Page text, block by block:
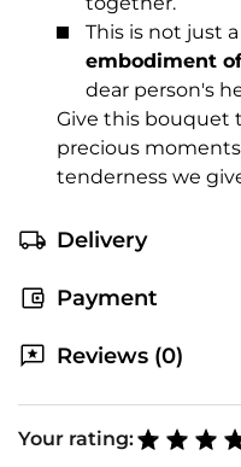
This is not just
embodiment
dear person's
Give this bouquet
precious
tenderness we
Delivery
Payment
Reviews (0)
Your rating: